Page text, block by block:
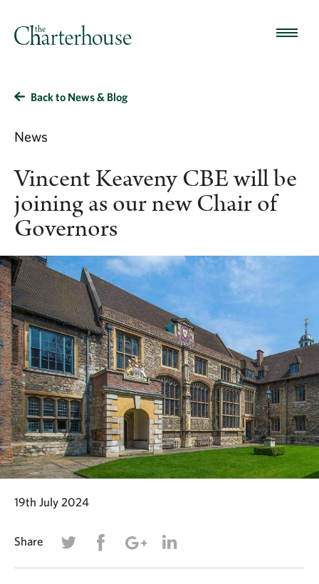
Back to News & Blog
News
Vincent Keaveny CBE will be
joining as our new Chair of
Governors
19th July 2024
Share